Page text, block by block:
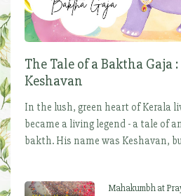
The Tale of a Baktha Gaja
Keshavan
In the lush, green heart of Kerala
became a living legend - a tale of
bakth. His name was Keshavan,
Mahakumbh at